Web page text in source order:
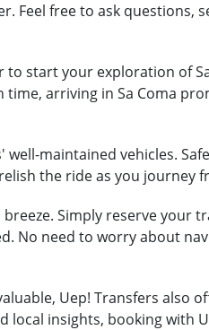
Feel free to ask questions,
to start your exploration of
arriving in Sa Coma
maintained vehicles.
the ride as you journey
Simply reserve your
No need to worry about
Uep! Transfers also
insights, booking with